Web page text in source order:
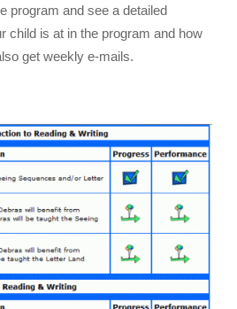
program and see a detailed
child is at in the program and how
get weekly e-mails.